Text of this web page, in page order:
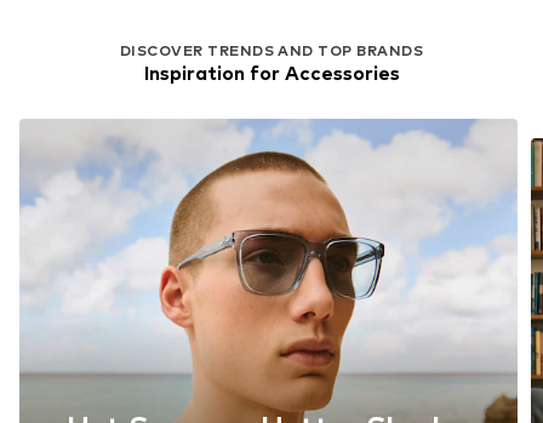
DISCOVER TRENDS AND TOP BRANDS
Inspiration for Accessories